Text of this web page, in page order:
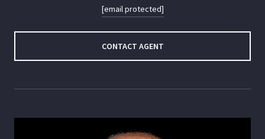
[email protected]
CONTACT AGENT